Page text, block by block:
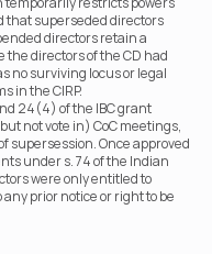
that superseded directors
directors retain a
directors of the CD had
no surviving locus or legal
in the CIRP.
24(4) of the IBC grant
not vote in) CoC meetings,
supersession. Once approved
under s. 74 of the Indian
were only entitled to
prior notice or right to be